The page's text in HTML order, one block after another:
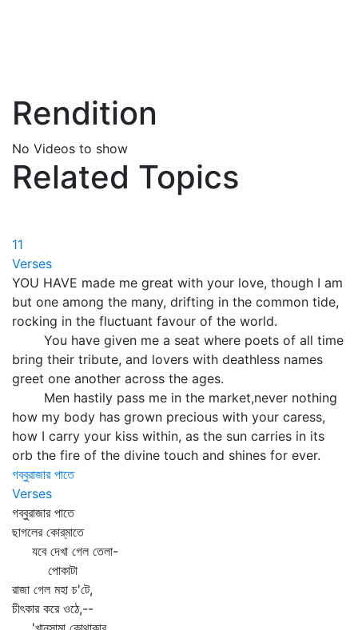
Rendition
No Videos to show
Related Topics
11
Verses
YOU HAVE made me great with your love, though I am
but one among the many, drifting in the common tide,
rocking in the fluctuant favour of the world.
You have given me a seat where poets of all time
bring their tribute, and lovers with deathless names
greet one another across the ages.
Men hastily pass me in the market,never nothing
how my body has grown precious with your caress,
how I carry your kiss within, as the sun carries in its
orb the fire of the divine touch and shines for ever.
গব্বুরাজার পাতে
Verses
গব্বুরাজার পাতে
ছাগলের কোর্‌মাতে
যবে দেখা গেল তেলা-
পোকাটা
রাজা গেল মহা চ'টে,
চীৎকার করে ওঠে,--